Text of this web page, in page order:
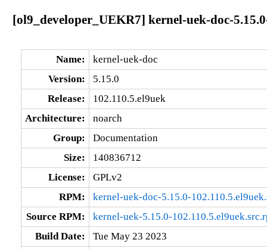
[ol9_developer_UEKR7] kernel-uek-doc-
Name:
kernel-uek-doc
Version:
5.15.0
Release:
102.110.5.el9uek
Architecture:
noarch
Group:
Documentation
Size:
140836712
License:
GPLv2
RPM:
kernel-uek-doc-5.15.0-
Source RPM:
kernel-uek-5.15.0-
Build Date:
Tue May 23 2023